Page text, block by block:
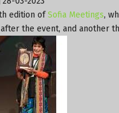
edition ofSofia Meetings,
the event, and another